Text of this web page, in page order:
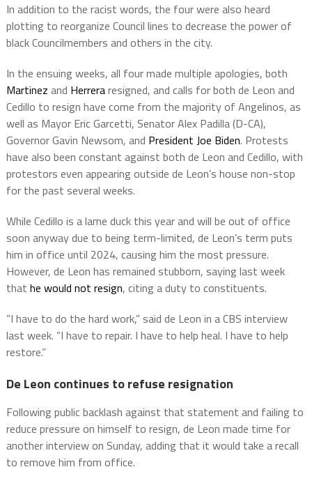
In addition to the racist words, the four were also heard
plotting to reorganize Council lines to decrease the power of
black Councilmembers and others in the city.
In the ensuing weeks, all four made multiple apologies, both
Martinez and Herreraresigned, and calls for both de Leon and
Cedillo to resign have come from the majority of Angelinos, as
well as Mayor Eric Garcetti, Senator Alex Padilla (D-CA),
Governor Gavin Newsom, and President Joe Biden. Protests
have also been constant against both de Leon and Cedillo, with
protestors even appearing outside de Leon’s house non-stop
for the past several weeks.
While Cedillo is a lame duck this year and will be out of office
soon anyway due to being term-limited, de Leon’s term puts
him in office until 2024, causing him the most pressure.
However, de Leon has remained stubborn, saying last week
that he would not resign, citing a duty to constituents.
“I have to do the hard work,” said de Leon in a CBS interview
last week. “I have to repair. I have to help heal. I have to help
restore.”
De Leon continues to refuse resignation
Following public backlash against that statement and failing to
reduce pressure on himself to resign, de Leon made time for
another interview on Sunday, adding that it would take a recall
to remove him from office.